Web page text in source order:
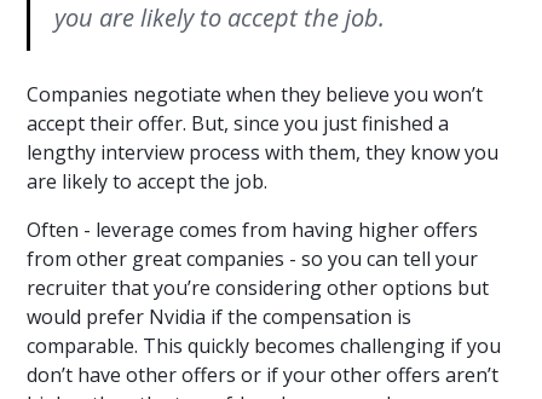
you are likely to accept the job.
Companies negotiate when they believe you won’t
accept their offer. But, since you just finished a
lengthy interview process with them, they know you
are likely to accept the job.
Often - leverage comes from having higher offers
from other great companies - so you can tell your
recruiter that you’re considering other options but
would prefer Nvidia if the compensation is
comparable. This quickly becomes challenging if you
don’t have other offers or if your other offers aren’t